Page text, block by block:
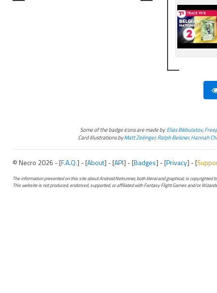
Some of the badge icons are made byElias Bikbulatov,
Card illustrations byMatt Zeilinger,Ralph Beisner,Hannah
© Necro 2026 - [F.A.Q.] - [About] - [API] - [Badges] - [Privacy] - [
The information presented on this site about Android:Netrunner, both literal and graphical, is copyrighted
This website is not produced, endorsed, supported, or affiliated with Fantasy Flight Games and/or